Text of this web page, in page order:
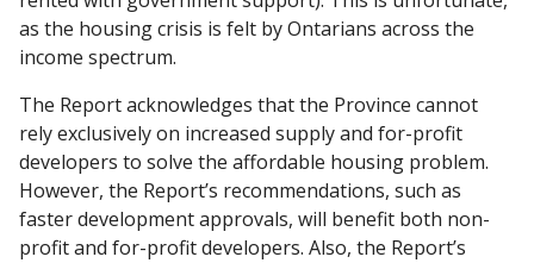
as the housing crisis is felt by Ontarians across the
income spectrum.
The Report acknowledges that the Province cannot
rely exclusively on increased supply and for-profit
developers to solve the affordable housing problem.
However, the Report’s recommendations, such as
faster development approvals, will benefit both non-
profit and for-profit developers. Also, the Report’s